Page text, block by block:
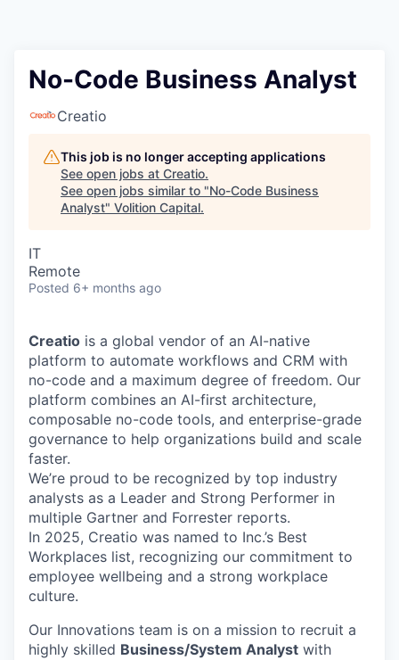
No-Code Business Analyst
Creatio
This job is no longer accepting applications
See open jobs at Creatio.
See open jobs similar to "No-Code Business
Analyst" Volition Capital.
IT
Remote
Posted 6+ months ago
Creatio is a global vendor of an AI-native
platform to automate workflows and CRM with
no-code and a maximum degree of freedom. Our
platform combines an AI-first architecture,
composable no-code tools, and enterprise-grade
governance to help organizations build and scale
faster.
We’re proud to be recognized by top industry
analysts as a Leader and Strong Performer in
multiple Gartner and Forrester reports.
In 2025, Creatio was named to Inc.’s Best
Workplaces list, recognizing our commitment to
employee wellbeing and a strong workplace
culture.
Our Innovations team is on a mission to recruit a
highly skilled Business/System Analyst with